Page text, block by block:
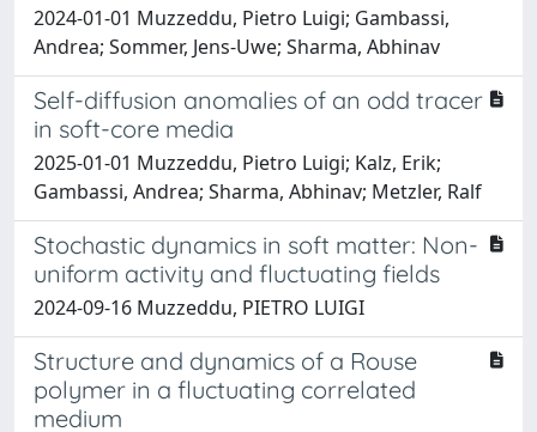
2024-01-01 Muzzeddu, Pietro Luigi; Gambassi,
Andrea; Sommer, Jens-Uwe; Sharma, Abhinav
Self-diffusion anomalies of an odd tracer
in soft-core media
2025-01-01 Muzzeddu, Pietro Luigi; Kalz, Erik;
Gambassi, Andrea; Sharma, Abhinav; Metzler, Ralf
Stochastic dynamics in soft matter: Non-
uniform activity and fluctuating fields
2024-09-16 Muzzeddu, PIETRO LUIGI
Structure and dynamics of a Rouse
polymer in a fluctuating correlated
medium